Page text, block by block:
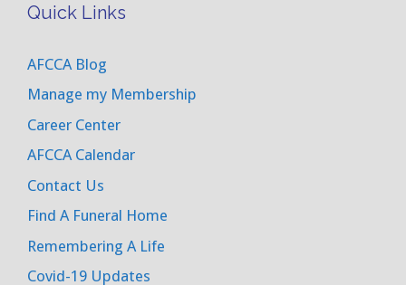
Quick Links
AFCCA Blog
Manage my Membership
Career Center
AFCCA Calendar
Contact Us
Find A Funeral Home
Remembering A Life
Covid-19 Updates